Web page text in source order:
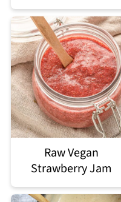
Raw Vegan
Strawberry Jam